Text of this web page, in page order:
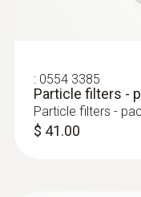
: 400563 340M
testo 340 -
: 0554 3385
Particle filters -
Particle filters -
$ 41.00